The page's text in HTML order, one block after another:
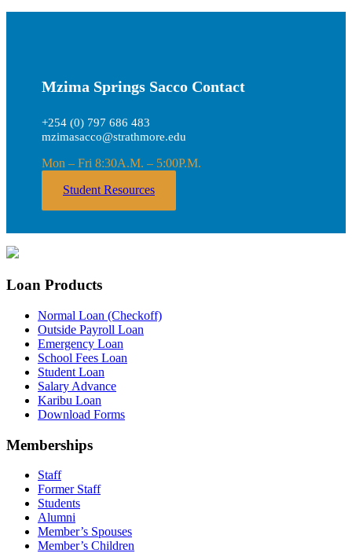
Mzima Springs Sacco Contact
+254 (0) 797 686 483
mzimasacco@strathmore.edu
Mon – Fri 8:30A.M. – 5:00P.M.
Student Resources
Loan Products
Normal Loan (Checkoff)
Outside Payroll Loan
Emergency Loan
School Fees Loan
Student Loan
Salary Advance
Karibu Loan
Download Forms
Memberships
Staff
Former Staff
Students
Alumni
Member’s Spouses
Member’s Children